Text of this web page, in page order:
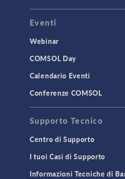
INTERFACING
CAD Import & LiveLink
STRUCTURAL &
Geomechanics
Material Models
MEMS & Piezoelectric
Eventi
Webinar
COMSOL Day
Calendario Eventi
Conferenze COMSOL
Supporto Tecnico
Centro di Supporto
I tuoi Casi di Supporto
Informazioni Tecniche di